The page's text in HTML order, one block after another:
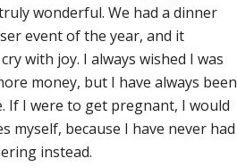
wonderful. We had a dinner
event of the year, and it
with joy. I always wished I was
money, but I have always been
If I were to get pregnant, I would
myself, because I have never had
instead.